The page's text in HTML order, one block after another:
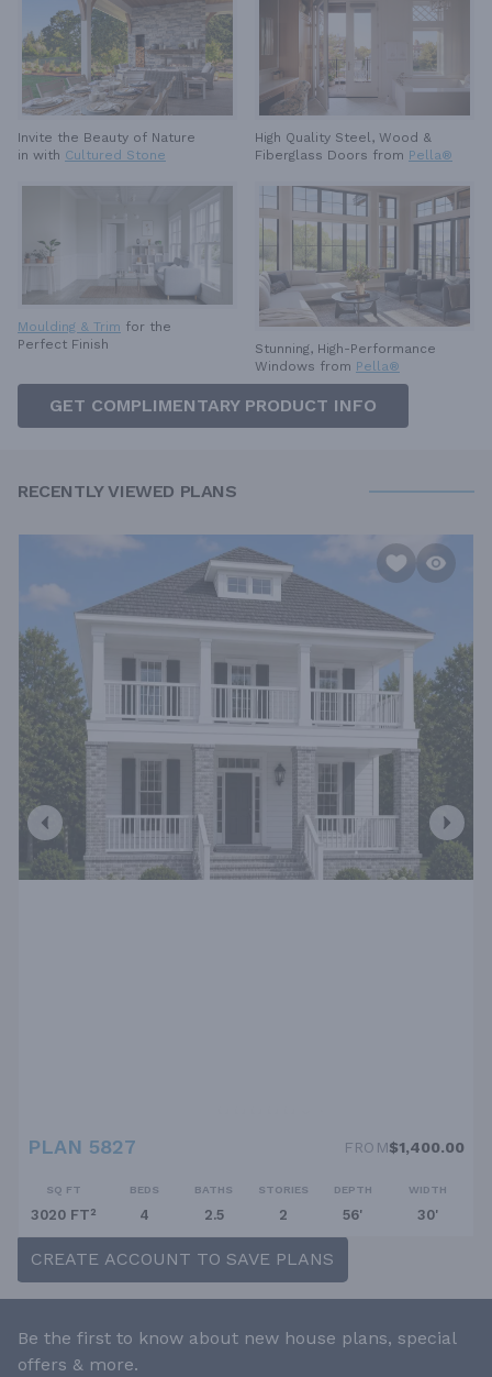
Invite the Beauty of Nature
in with Cultured Stone
High Quality Steel, Wood &
Fiberglass Doors from Pella®
Moulding & Trim for the
Perfect Finish
Stunning, High-Performance
Windows from Pella®
GET COMPLIMENTARY PRODUCT INFO
RECENTLY VIEWED PLANS
PLAN 5827 FROM$1,400.00
SQ FT
3020 FT²
BEDS
4
BATHS
2.5
STORIES
2
DEPTH
56'
WIDTH
30'
CREATE ACCOUNT TO SAVE PLANS
Be the first to know about new house plans, special
offers & more.